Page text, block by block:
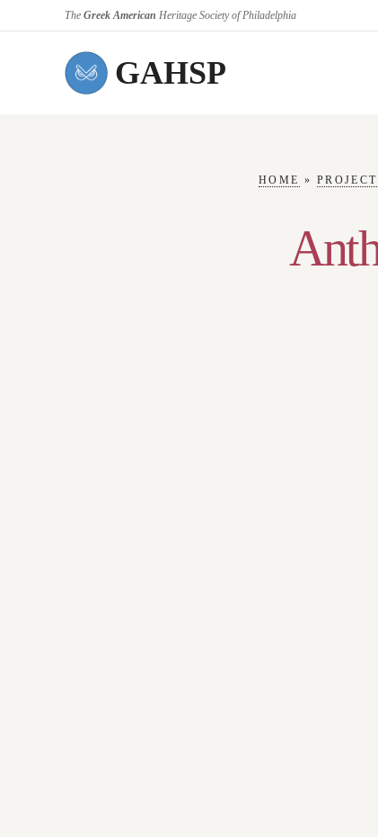
The Greek American Heritage Society of Philadelphia
GAHSP
HOME »